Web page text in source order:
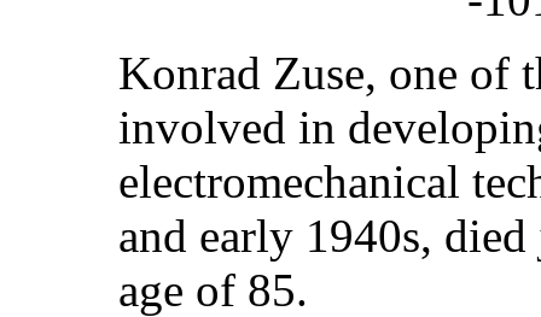
Konrad Zuse, one of
involved in
electromechanical
and early 1940s,
age of 85.